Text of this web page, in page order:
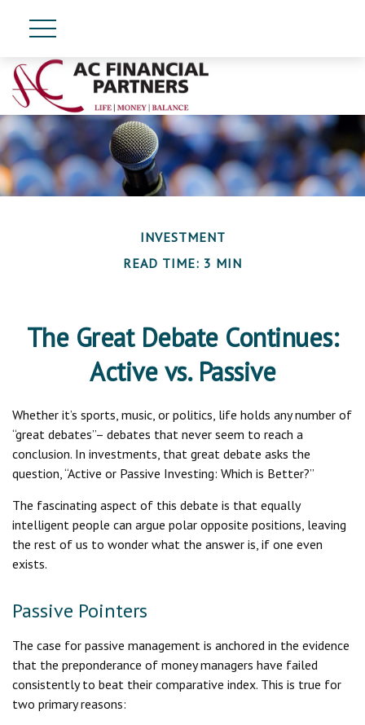
INVESTMENT
READ TIME: 3 MIN
The Great Debate Continues:
Active vs. Passive
Whether it’s sports, music, or politics, life holds any number of
“great debates”– debates that never seem to reach a
conclusion. In investments, that great debate asks the
question, “Active or Passive Investing: Which is Better?”
The fascinating aspect of this debate is that equally
intelligent people can argue polar opposite positions, leaving
the rest of us to wonder what the answer is, if one even
exists.
Passive Pointers
The case for passive management is anchored in the evidence
that the preponderance of money managers have failed
consistently to beat their comparative index. This is true for
two primary reasons: